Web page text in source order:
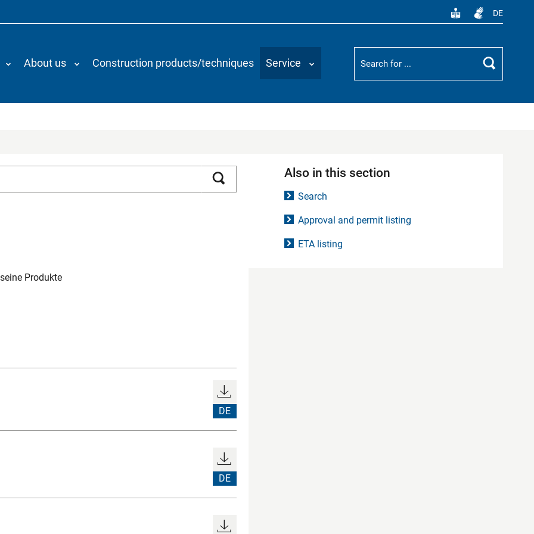
DE
About us Construction products/techniques Service
Suchbegriff
Search
Produkte
DE
DE
Also in this section
Search
Approval and permit listing
ETA listing